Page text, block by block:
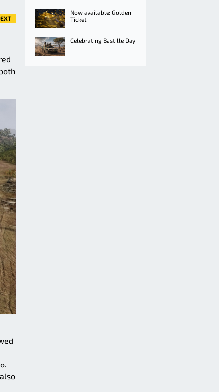
Now available: Golden
Ticket
Celebrating Bastille Day